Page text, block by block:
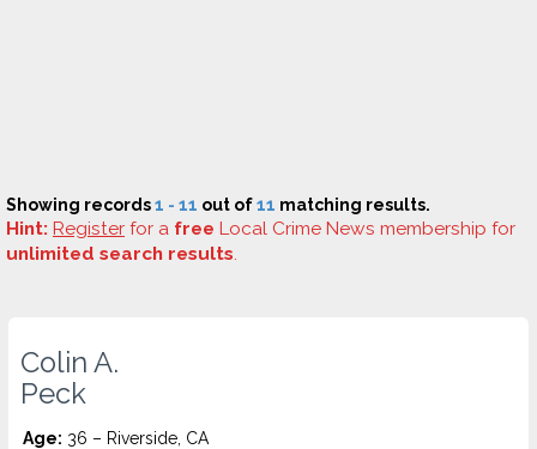
Showing records1 - 11 out of11 matching results.
Hint: Register for a free Local Crime News membership for
unlimited search results.
Colin A.
Peck
Age: 36 – Riverside, CA